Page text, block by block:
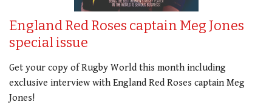
England Red Roses captain Meg Jones
special issue
Get your copy of Rugby World this month including
exclusive interview with England Red Roses captain Meg
Jones!